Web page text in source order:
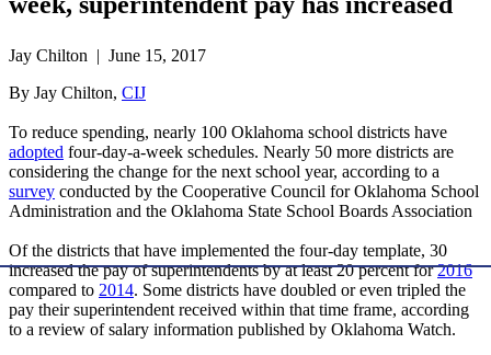
Jay Chilton | June 15, 2017
By Jay Chilton, CIJ
To reduce spending, nearly 100 Oklahoma school districts have
adopted four-day-a-week schedules. Nearly 50 more districts are
considering the change for the next school year, according to a
survey conducted by the Cooperative Council for Oklahoma School
Administration and the Oklahoma State School Boards Association
Of the districts that have implemented the four-day template, 30
increased the pay of superintendents by at least 20 percent for2016
compared to 2014. Some districts have doubled or even tripled the
pay their superintendent received within that time frame, according
to a review of salary information published by Oklahoma Watch.